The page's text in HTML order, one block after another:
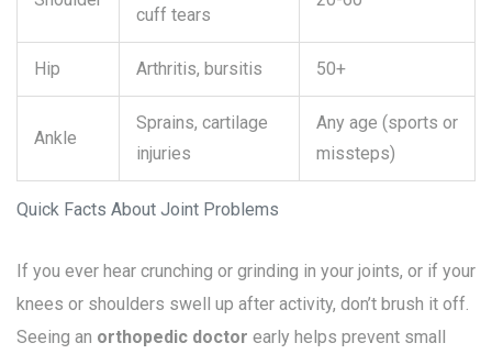
Quick Facts About Joint Problems
cuff tears
Hip Arthritis, bursitis 50+
Ankle
Sprains, cartilage
injuries
Any age (sports or
missteps)
If you ever hear crunching or grinding in your joints, or if your
knees or shoulders swell up after activity, don’t brush it off.
Seeing an orthopedic doctor early helps prevent small